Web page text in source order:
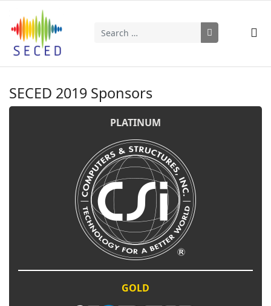
Search
SECED 2019 Sponsors
PLATINUM
GOLD